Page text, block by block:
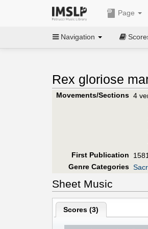
Page
Navigation
Rex gloriose
Movements/Sections 4
First Publication
Genre Categories
Sheet Music
Scores (3)